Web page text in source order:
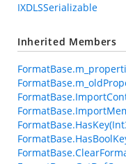
IXDLSSerializable
Inherited Members